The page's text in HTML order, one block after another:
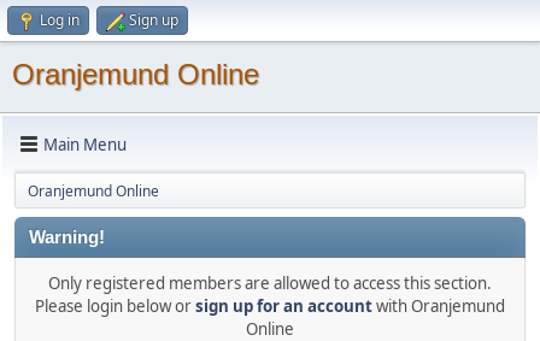
Log in Sign up
Oranjemund Online
Main Menu
Oranjemund Online
Warning!
Only registered members are allowed to access this section.
Please login below orsign up for an accountwith Oranjemund
Online